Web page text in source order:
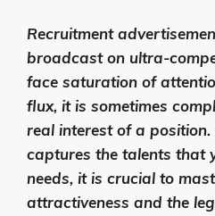
Recruitment
broadcast on ultra-
face saturation of
flux, it is sometimes
real interest of a
captures the talents that
needs, it is crucial to
attractiveness and the